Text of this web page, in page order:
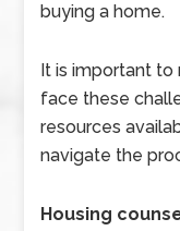
buying a home.
It is important to
face these
resources
navigate the
Housing